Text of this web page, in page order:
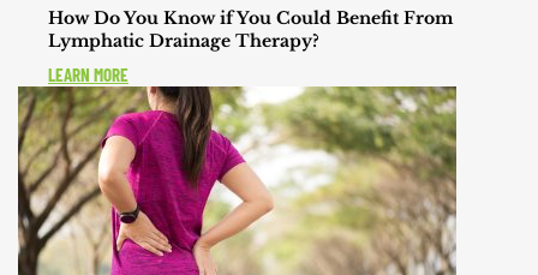
How Do You Know if You Could Benefit From
Lymphatic Drainage Therapy?
LEARN MORE